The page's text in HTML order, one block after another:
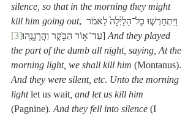
silence, so that in the morning they might
kill him going out, וַיִּתְחָרְשׁ֤וּ כָל־הַלַּ֙יְלָה֙ לֵאמֹ֔ר
עַד־א֥וֹר הַבֹּ֖קֶר וַהֲרְגְנֻֽהוּ׃[3] ] And they played
the part of the dumb all night, saying, At the
morning light, we shall kill him (Montanus).
And they were silent, etc. Unto the morning
light let us wait , and let us kill him
(Pagnine). And they fell into silence (I